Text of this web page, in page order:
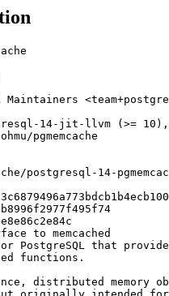
Maintainers
14-jit-llvm (>=
pgmemcache
postgresql-14-
to memcached
PostgreSQL that
functions.
distributed memory